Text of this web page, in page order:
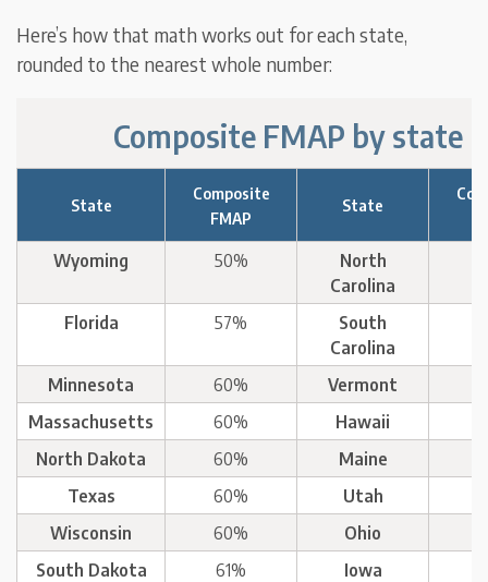
Here’s how that math works out for each state,
rounded to the nearest whole number:
Composite FMAP by state
State
Composite
FMAP
State
Wyoming 50%
North
Carolina
Florida 57%
South
Carolina
Minnesota 60% Vermont
Massachusetts
60% Hawaii
North Dakota
60% Maine
Texas
60% Utah
Wisconsin
60% Ohio
South Dakota
61% Iowa